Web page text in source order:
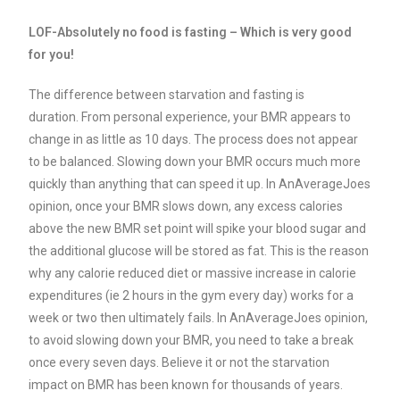
LOF-Absolutely no food is fasting – Which is very good
for you!
The difference between starvation and fasting is
duration. From personal experience, your BMR appears to
change in as little as 10 days. The process does not appear
to be balanced. Slowing down your BMR occurs much more
quickly than anything that can speed it up.
In AnAverageJoes
opinion, once your BMR slows down, any excess calories
above the new BMR set point will spike your blood sugar and
the additional glucose will be stored as fat.This is the reason
why any calorie reduced diet or massive increase in calorie
expenditures (ie 2 hours in the gym every day) works for a
week or two then ultimately fails.
In AnAverageJoes opinion,
to avoid slowing down your BMR, you need to take a break
once every seven days. Believe it or not the starvation
impact on BMR has been known for thousands of years.